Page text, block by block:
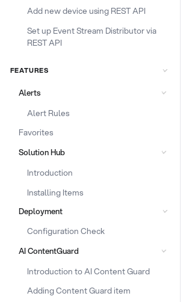
Add new device using REST API
Set up Event Stream Distributor via
REST API
FEATURES
Alerts
Alert Rules
Favorites
Solution Hub
Introduction
Installing Items
Deployment
Configuration Check
AI ContentGuard
Introduction to AI Content Guard
Adding Content Guard item